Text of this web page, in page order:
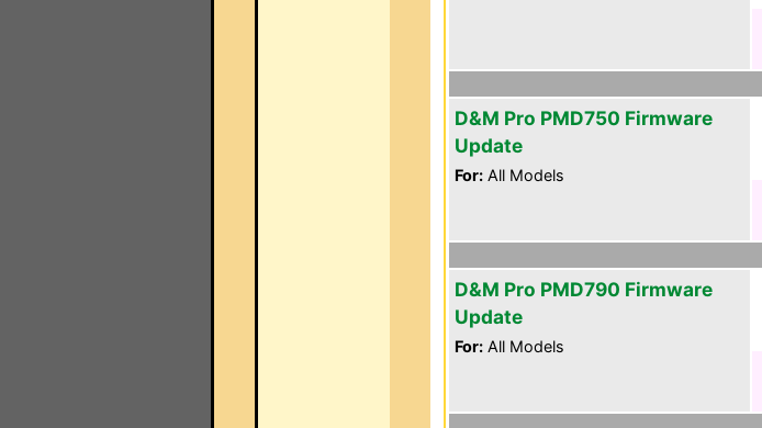
D&M Pro PMD750 Firmware
Update
For: All Models
D&M Pro PMD790 Firmware
Update
For: All Models